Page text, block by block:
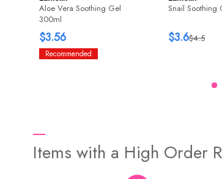
Aloe Vera Soothing Gel
300ml
$3.56
Recommended
Snail Soothing
$4.5
$3.6
Items with a High Order